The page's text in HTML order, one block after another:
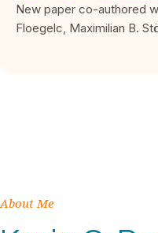
New paper co-authored
Floegelc, Maximilian B.
About Me